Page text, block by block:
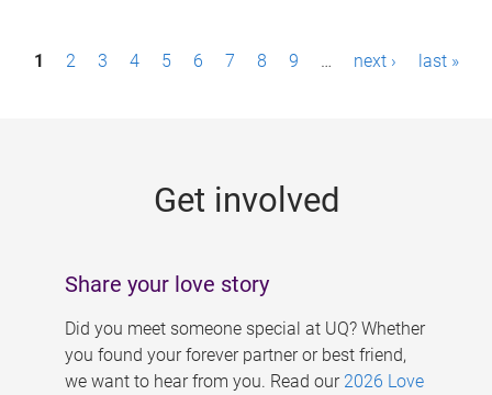
P1 2 3 4 5 6 7 8 9 … next › last »
Get involved
Share your love story
Did you meet someone special at UQ? Whether
you found your forever partner or best friend,
we want to hear from you. Read our 2026 Love